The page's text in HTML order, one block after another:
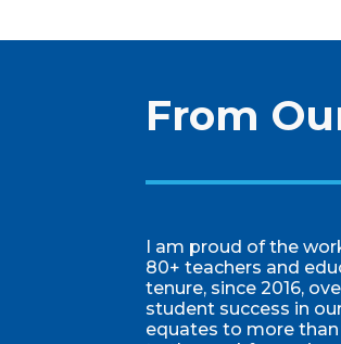
From
I am proud of the
80+ teachers and
tenure, since 2016,
student success in
equates to more